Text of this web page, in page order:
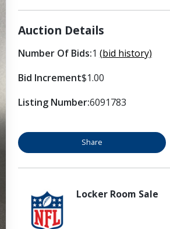
Auction Details
Number Of Bids:1 (bid history)
Bid Increment$1.00
Listing Number:6091783
Share
Locker Room Sale